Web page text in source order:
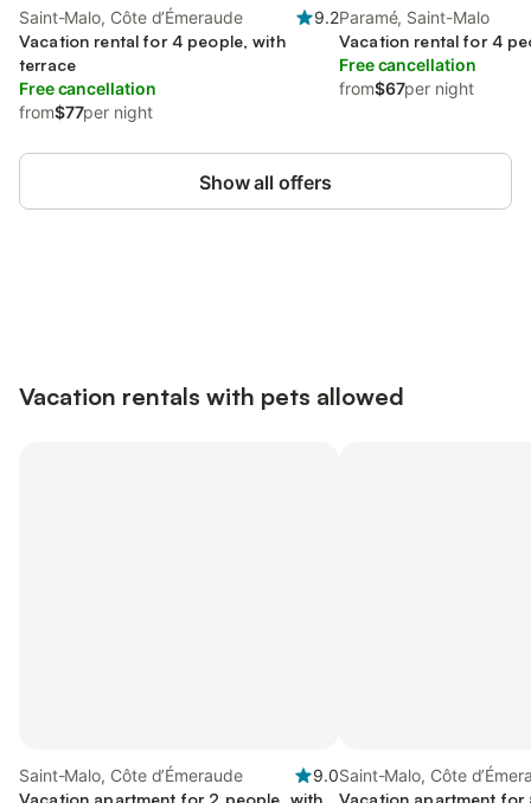
Saint-Malo, Côte d’Émeraude
9.2
Vacation rental for 4 people, with
terrace
Free cancellation
from$77per night
Paramé, Saint-Malo
Vacation rental for 4
Free cancellation
from$67per night
Show all offers
Vacation rentals with pets allowed
Saint-Malo, Côte d’Émeraude
9.0
Vacation apartment for 2 people, with
Saint-Malo, Côte
Vacation apartment for